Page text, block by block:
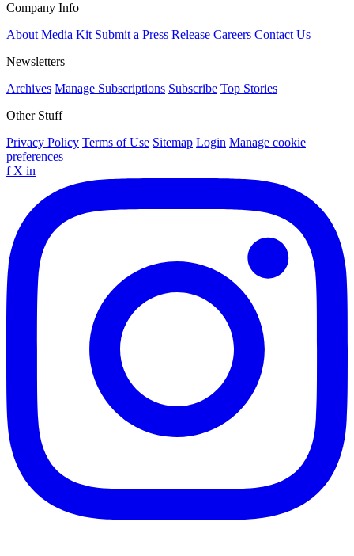
Company Info
About Media Kit Submit a Press Release Careers Contact Us
Newsletters
Archives Manage Subscriptions Subscribe Top Stories
Other Stuff
Privacy Policy Terms of Use Sitemap Login Manage cookie
preferences
f X in